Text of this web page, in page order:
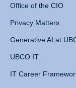
Office of the CIO
Privacy Matters
Generative AI at
UBCO IT
IT Career